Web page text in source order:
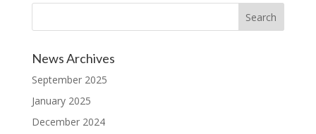
News Archives
September 2025
January 2025
December 2024